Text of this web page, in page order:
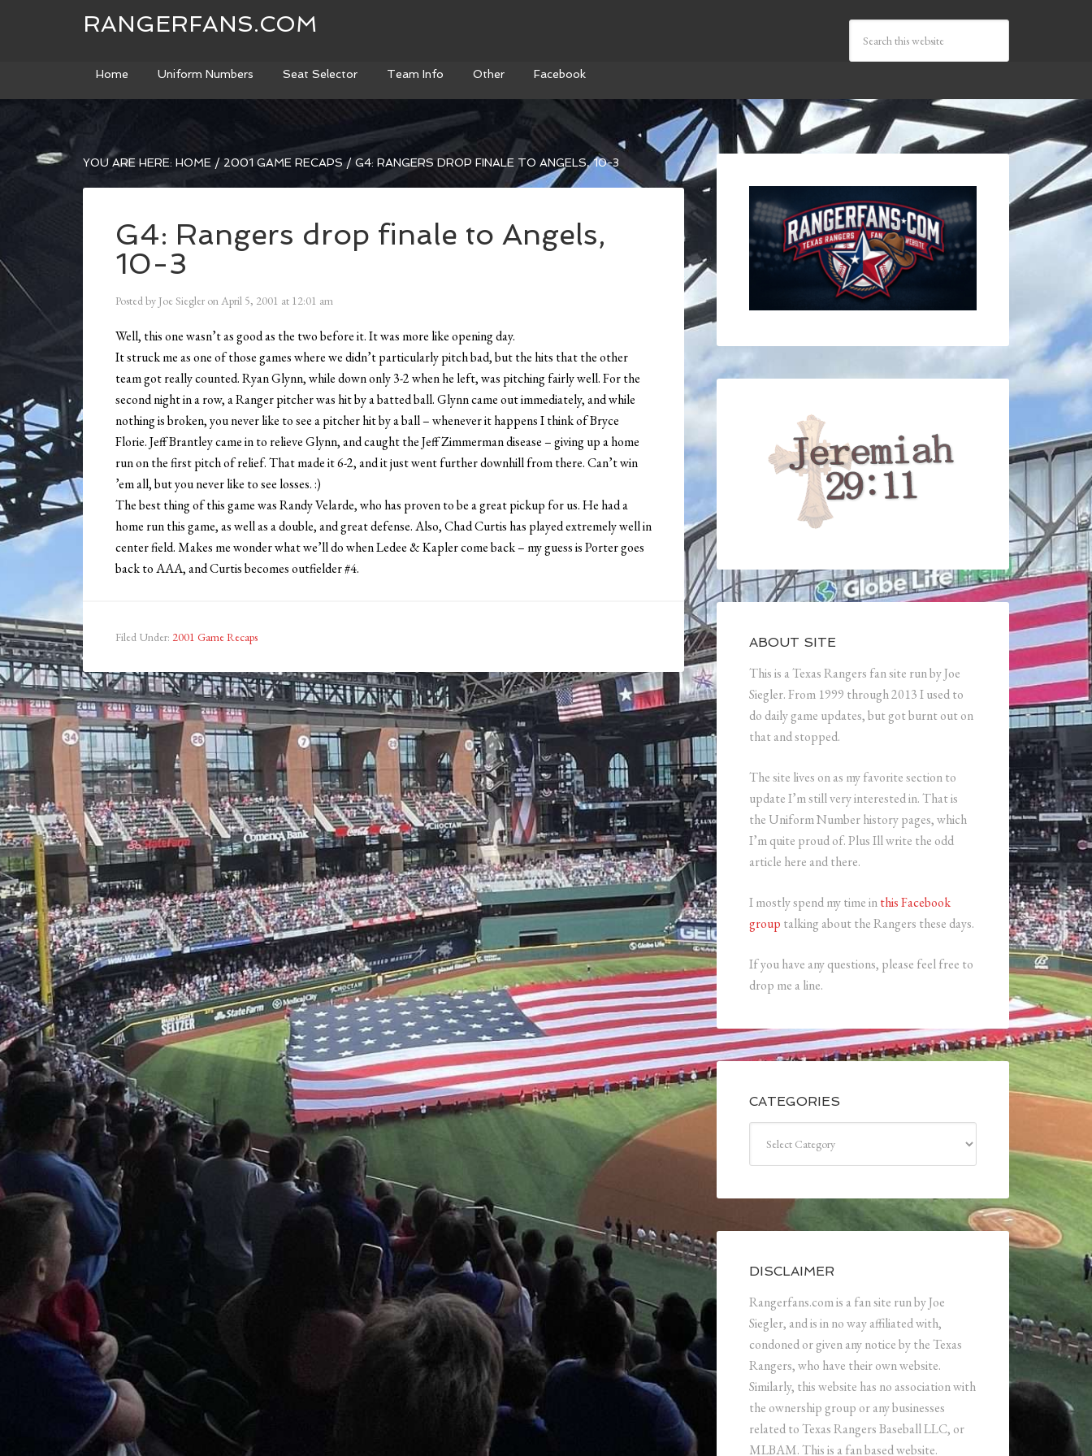
RANGERFANS.COM
Home Uniform Numbers Seat Selector Team Info Other Facebook
YOU ARE HERE: HOME / 2001 GAME RECAPS / G4: RANGERS DROP FINALE TO ANGELS, 10-3
G4: Rangers drop finale to Angels,
10-3
Posted by Joe Siegler onApril 5, 2001 at 12:01 am
Well, this one wasn’t as good as the two before it. It was more like opening day.
It struck me as one of those games where we didn’t particularly pitch bad, but the hits that the other
team got really counted. Ryan Glynn, while down only 3-2 when he left, was pitching fairly well. For the
second night in a row, a Ranger pitcher was hit by a batted ball. Glynn came out immediately, and while
nothing is broken, you never like to see a pitcher hit by a ball – whenever it happens I think of Bryce
Florie. Jeff Brantley came in to relieve Glynn, and caught the Jeff Zimmerman disease – giving up a home
run on the first pitch of relief. That made it 6-2, and it just went further downhill from there. Can’t win
’em all, but you never like to see losses. :)
The best thing of this game was Randy Velarde, who has proven to be a great pickup for us. He had a
home run this game, as well as a double, and great defense. Also, Chad Curtis has played extremely well in
center field. Makes me wonder what we’ll do when Ledee & Kapler come back – my guess is Porter goes
back to AAA, and Curtis becomes outfielder #4.
Filed Under: 2001 Game Recaps ABOUT SITE
This is a Texas Rangers fan site run by Joe
Siegler. From 1999 through 2013 I used to
do daily game updates, but got burnt out on
that and stopped.
The site lives on as my favorite section to
update I’m still very interested in. That is
the Uniform Number history pages, which
I’m quite proud of. Plus Ill write the odd
article here and there.
I mostly spend my time inthis Facebook
group talking about the Rangers these days.
If you have any questions, please feel free to
drop me a line.
CATEGORIES
DISCLAIMER
Rangerfans.com is a fan site run by Joe
Siegler, and is in no way affiliated with,
condoned or given any notice by the Texas
Rangers, who have their own website.
Similarly, this website has no association with
the ownership group or any businesses
related to Texas Rangers Baseball LLC, or
MLBAM. This is a fan based website.